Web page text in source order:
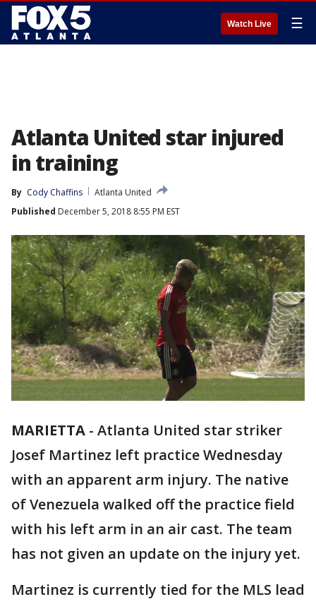
Watch Live ☰
Atlanta United star injured
in training
By Cody Chaffins
Atlanta United
Published December 5, 2018 8:55 PM EST
MARIETTA - Atlanta United star striker
Josef Martinez left practice Wednesday
with an apparent arm injury. The native
of Venezuela walked off the practice field
with his left arm in an air cast. The team
has not given an update on the injury yet.
Martinez is currently tied for the MLS lead